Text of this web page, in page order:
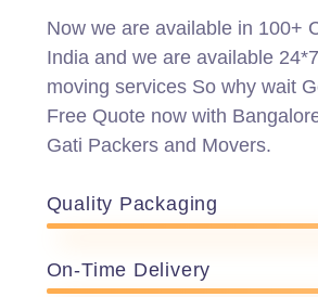
Now we are available in 100+
India and we are available
moving services So why wait
Free Quote now with
Gati Packers and Movers.
Quality Packaging
On-Time Delivery